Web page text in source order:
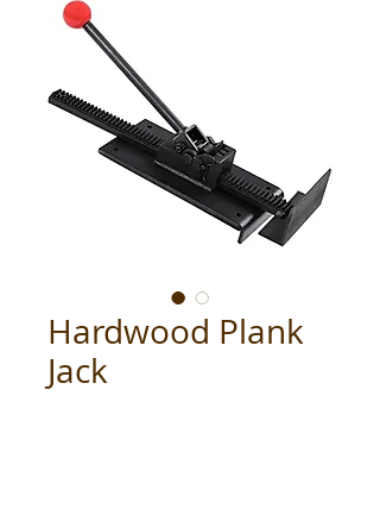
Hardwood Plank
Jack